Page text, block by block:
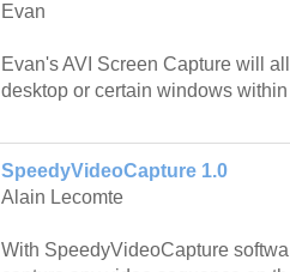
Evan
Evan's AVI Screen Capture will
desktop or certain windows
SpeedyVideoCapture 1.0
Alain Lecomte
With SpeedyVideoCapture